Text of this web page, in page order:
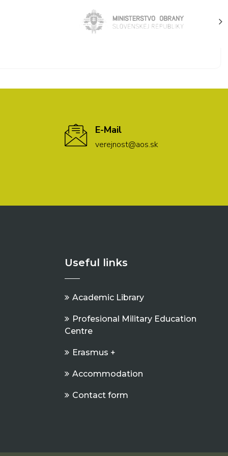
E-Mail
verejnost@aos.sk
Useful links
Academic Library
Profesional Military Education
Centre
Erasmus +
Accommodation
Contact form